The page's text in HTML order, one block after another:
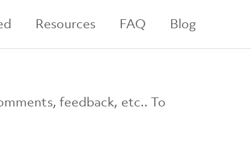
Resources FAQ Blog
feedback, etc.. To